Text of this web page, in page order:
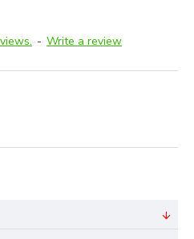
- Write a review